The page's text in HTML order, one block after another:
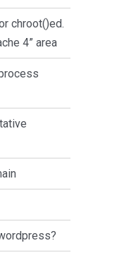
chroot()ed.
4” area